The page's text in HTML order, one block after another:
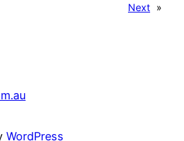
Next »
WordPress